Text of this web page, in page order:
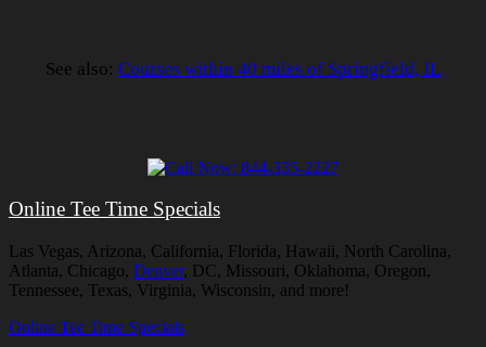
See also: Courses within 40 miles of Springfield, IL
Online Tee Time Specials
Las Vegas, Arizona, California, Florida, Hawaii, North Carolina,
Atlanta, Chicago, Denver, DC, Missouri, Oklahoma, Oregon,
Tennessee, Texas, Virginia, Wisconsin, and more!
Online Tee Time Specials